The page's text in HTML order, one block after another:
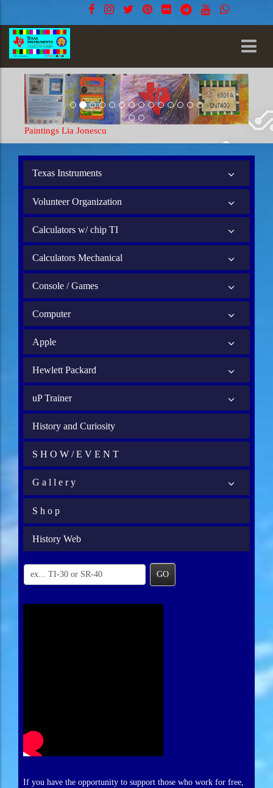
Paintings Lia Jonescu Paintings
Texas Instruments
Volunteer Organization
Calculators w/ chip TI
Calculators Mechanical
Console / Games
Computer
Apple
Hewlett Packard
uP Trainer
History and Curiosity
S H O W / E V E N T
G a l l e r y
S h o p
History Web
GO
If you have the opportunity to support those who work for free,